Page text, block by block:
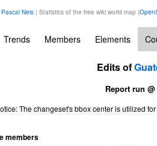
Pascal Neis| Statistics of the free wiki world map (
Trends Members Elements
Edits of
Report run
The changeset's bbox center is utilized
members